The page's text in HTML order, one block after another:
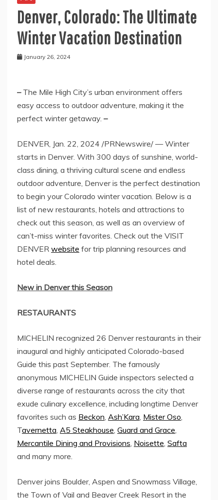
Denver, Colorado: The Ultimate
Winter Vacation Destination
January 26, 2024
– The Mile High City’s urban environment offers
easy access to outdoor adventure, making it the
perfect winter getaway. –
DENVER Jan. 22, 2024 /PRNewswire/ — Winter
starts in Denver. With 300 days of sunshine, world-
class dining, a thriving cultural scene and endless
outdoor adventure, Denver is the perfect destination
to begin yourColorado winter vacation. Below is a
list of new restaurants, hotels and attractions to
check out this season, as well as an overview of
can’t-miss winter favorites. Check out the VISIT
DENVER website for trip planning resources and
hotel deals.
New in Denverthis Season
RESTAURANTS
MICHELIN recognized 26 Denver restaurants in their
inaugural and highly anticipated Colorado-based
Guide this past September. The famously
anonymous MICHELIN Guide inspectors selected a
diverse range of restaurants across the city that
exude culinary excellence, including longtime Denver
favorites such as Beckon Ash’Kara Mister Oso
Tavernetta A5 Steakhouse Guard and Grace
Mercantile Dining and Provisions Noisette Safta
and many more.
Denver joins Boulder, Aspen and Snowmass Village
the Town of Vail and Beaver Creek Resort in the